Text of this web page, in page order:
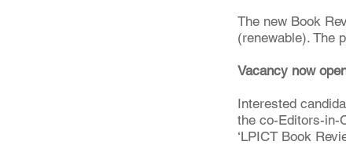
The new Book
(renewable). The
Vacancy now
Interested
the co-Editors-in-
‘LPICT Book